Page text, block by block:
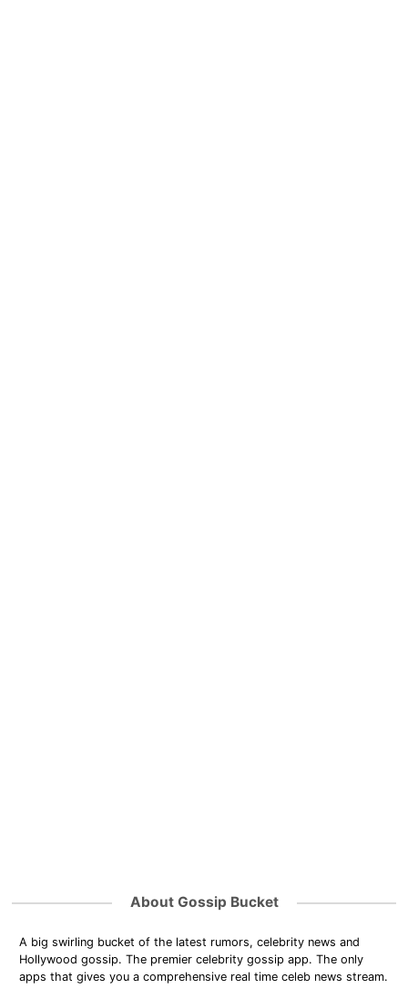
About Gossip Bucket
A big swirling bucket of the latest rumors, celebrity news and
Hollywood gossip. The premier celebrity gossip app. The only
apps that gives you a comprehensive real time celeb news stream.